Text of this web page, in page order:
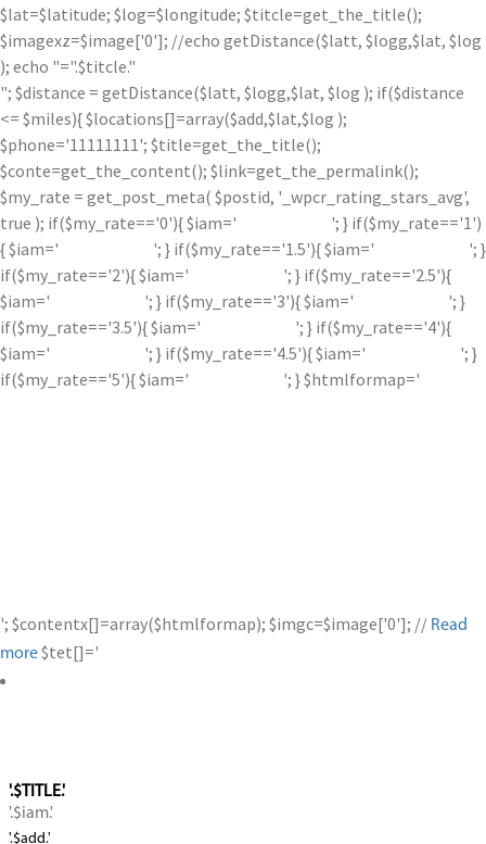
$lat=$latitude; $log=$longitude; $titcle=get_the_title();
$imagexz=$image['0']; //echo getDistance($latt, $logg,$lat, $log
); echo "=".$titcle."
"; $distance = getDistance($latt, $logg,$lat, $log ); if($distance
<= $miles){ $locations[]=array($add,$lat,$log );
$phone='11111111'; $title=get_the_title();
$conte=get_the_content(); $link=get_the_permalink();
$my_rate = get_post_meta( $postid, '_wpcr_rating_stars_avg',
true ); if($my_rate=='0'){ $iam='
'; } if($my_rate=='1')
{ $iam='
'; } if($my_rate=='1.5'){ $iam='
'; }
if($my_rate=='2'){ $iam='
'; } if($my_rate=='2.5'){
$iam='
'; } if($my_rate=='3'){ $iam='
'; }
if($my_rate=='3.5'){ $iam='
'; } if($my_rate=='4'){
$iam='
'; } if($my_rate=='4.5'){ $iam='
'; }
if($my_rate=='5'){ $iam='
'; } $htmlformap='
'; $contentx[]=array($htmlformap); $imgc=$image['0']; // Read
more$tet[]='
'.$TITLE.'
'.$iam.'
'.$add.'